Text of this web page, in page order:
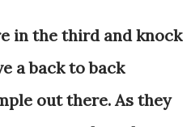
in the third and knock
a back to back
out there. As they